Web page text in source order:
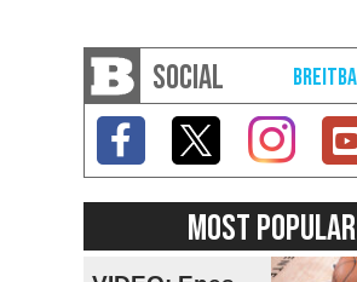
SOCIAL
MOST POPULAR